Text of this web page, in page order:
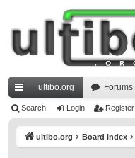
ui
ultibo.org Forums
Search Login Register
ultibo.org Board index